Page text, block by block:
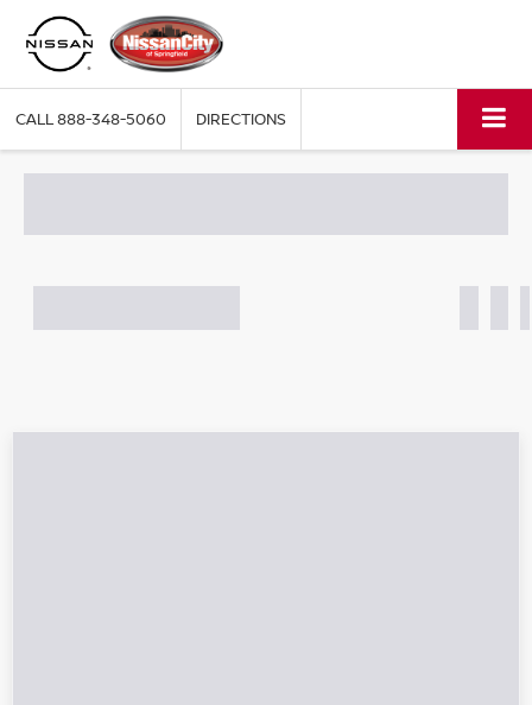
CALL888-348-5060 DIRECTIONS